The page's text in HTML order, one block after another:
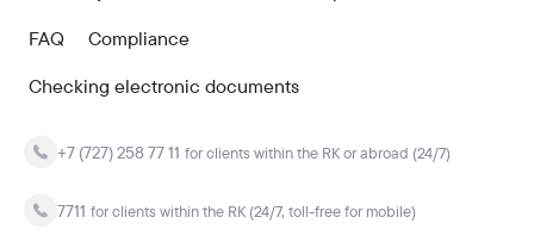
FAQ
Compliance
Checking electronic documents
+7 (727) 258 77 11 for clients within the RK or abroad (24/7)
7711 for clients within the RK (24/7, toll-free for mobile)